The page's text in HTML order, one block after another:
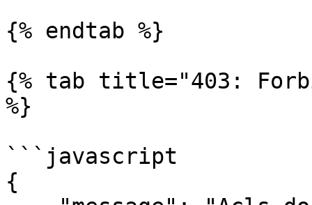
{% endtab %}
{% tab title="403:
%}
```javascript
{